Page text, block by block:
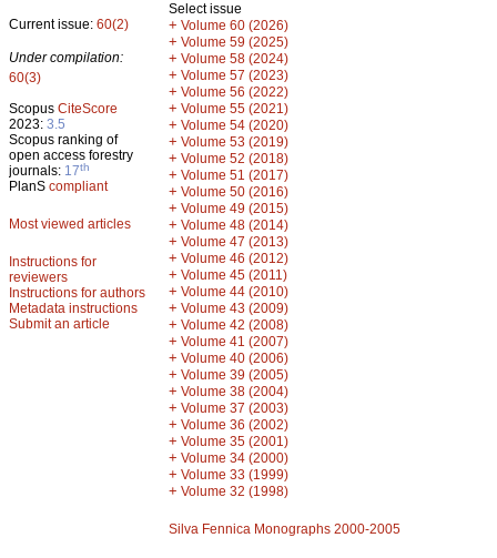
Current issue: 60(2)
Under compilation:
60(3)
Scopus CiteScore
2023: 3.5
Scopus ranking of
open access forestry
journals: 17th
PlanS compliant
Most viewed articles
Instructions for
reviewers
Instructions for authors
Metadata instructions
Submit an article
Select issue
+ Volume 60 (2026)
+ Volume 59 (2025)
+ Volume 58 (2024)
+ Volume 57 (2023)
+ Volume 56 (2022)
+ Volume 55 (2021)
+ Volume 54 (2020)
+ Volume 53 (2019)
+ Volume 52 (2018)
+ Volume 51 (2017)
+ Volume 50 (2016)
+ Volume 49 (2015)
+ Volume 48 (2014)
+ Volume 47 (2013)
+ Volume 46 (2012)
+ Volume 45 (2011)
+ Volume 44 (2010)
+ Volume 43 (2009)
+ Volume 42 (2008)
+ Volume 41 (2007)
+ Volume 40 (2006)
+ Volume 39 (2005)
+ Volume 38 (2004)
+ Volume 37 (2003)
+ Volume 36 (2002)
+ Volume 35 (2001)
+ Volume 34 (2000)
+ Volume 33 (1999)
+ Volume 32 (1998)
Silva Fennica Monographs 2000-2005